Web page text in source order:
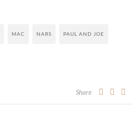
MAC NARS PAUL AND JOE
Share